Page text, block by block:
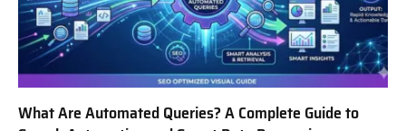
What Are Automated Queries? A Complete Guide to